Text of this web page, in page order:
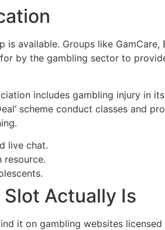
available. Groups like GamCare,
by the gambling sector to
includes gambling injury in
scheme conduct classes and
live chat.
resource.
Actually Is
it on gambling websites